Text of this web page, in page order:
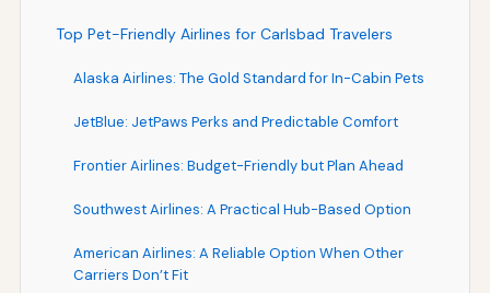
Top Pet-Friendly Airlines for Carlsbad Travelers
Alaska Airlines: The Gold Standard for In-Cabin Pets
JetBlue: JetPaws Perks and Predictable Comfort
Frontier Airlines: Budget-Friendly but Plan Ahead
Southwest Airlines: A Practical Hub-Based Option
American Airlines: A Reliable Option When Other
Carriers Don’t Fit